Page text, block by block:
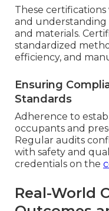
These
and
and materials.
standardized
efficiency, and
Ensuring
Standards
Adherence to
occupants and
Regular audits
with safety and
credentials on the
Real-World